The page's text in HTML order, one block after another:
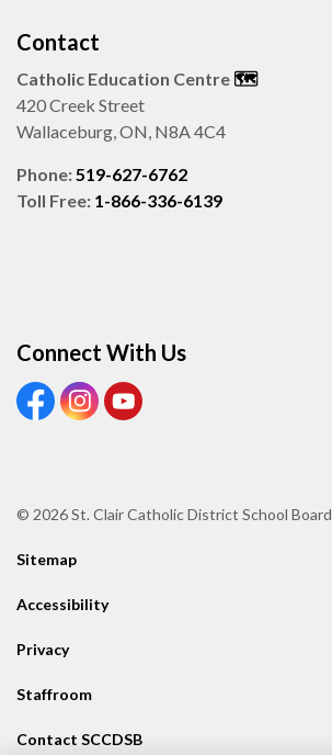
Contact
Catholic Education Centre 🗺️
420 Creek Street
Wallaceburg, ON, N8A 4C4
Phone:519-627-6762
Toll Free: 1-866-336-6139
Connect With Us
View our Facebook page
View our Instagram page
View our Youtube page
© 2026 St. Clair Catholic District School Board
Sitemap
Accessibility
Privacy
Staffroom
Contact SCCDSB